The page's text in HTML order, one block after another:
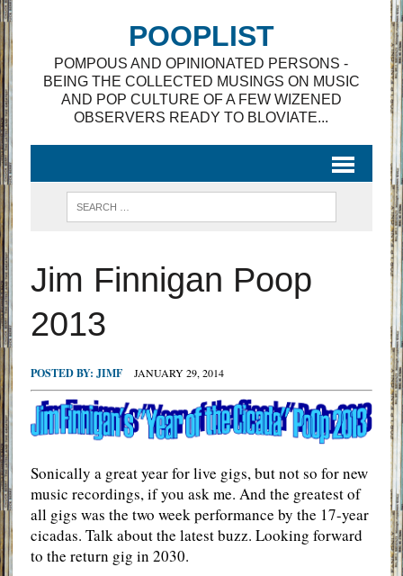
POOPLIST
POMPOUS AND OPINIONATED PERSONS -
BEING THE COLLECTED MUSINGS ON MUSIC
AND POP CULTURE OF A FEW WIZENED
OBSERVERS READY TO BLOVIATE...
Jim Finnigan Poop
2013
POSTED BY: JIMF JANUARY 29, 2014
Sonically a great year for live gigs, but not so for new
music recordings, if you ask me. And the greatest of
all gigs was the two week performance by the 17-year
cicadas. Talk about the latest buzz. Looking forward
to the return gig in 2030.